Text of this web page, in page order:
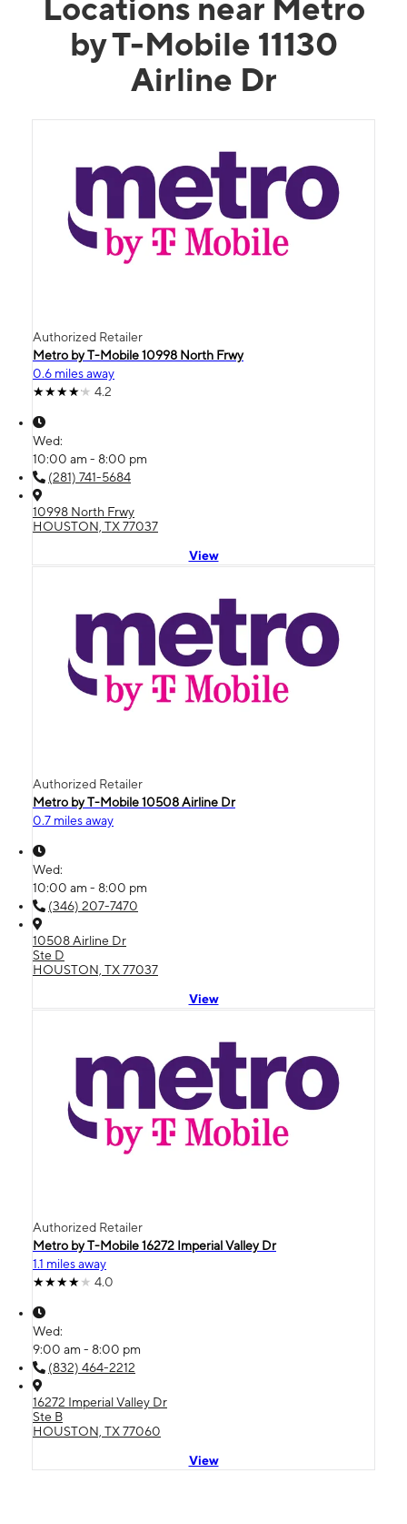
Locations near Metro
by T-Mobile 11130
Airline Dr
Authorized Retailer
Metro by T-Mobile 10998 North Frwy
0.6 miles away
4.2
Wed:
10:00 am - 8:00 pm
(281) 741-5684
10998 North Frwy
HOUSTON, TX 77037
View
Authorized Retailer
Metro by T-Mobile 10508 Airline Dr
0.7 miles away
Wed:
10:00 am - 8:00 pm
(346) 207-7470
10508 Airline Dr
Ste D
HOUSTON, TX 77037
View
Authorized Retailer
Metro by T-Mobile 16272 Imperial Valley Dr
1.1 miles away
4.0
Wed:
9:00 am - 8:00 pm
(832) 464-2212
16272 Imperial Valley Dr
Ste B
HOUSTON, TX 77060
View